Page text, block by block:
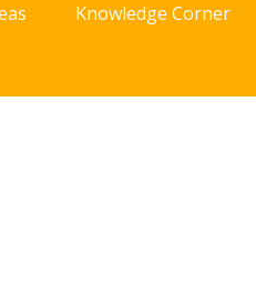
Knowledge Corner